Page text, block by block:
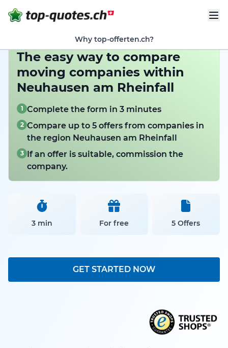
Why top-offerten.ch?
The easy way to compare
moving companies within
Neuhausen am Rheinfall
1 Complete the form in 3 minutes
2 Compare up to 5 offers from companies in
the region Neuhausen am Rheinfall
3 If an offer is suitable, commission the
company.
3 min For free 5 Offers
GET STARTED NOW